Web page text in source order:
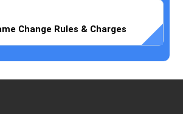
Change Rules & Charges